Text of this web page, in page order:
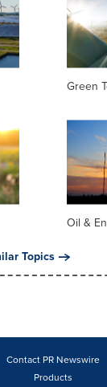
Green
Oil &
Topics
Contact PR Newswire
Products